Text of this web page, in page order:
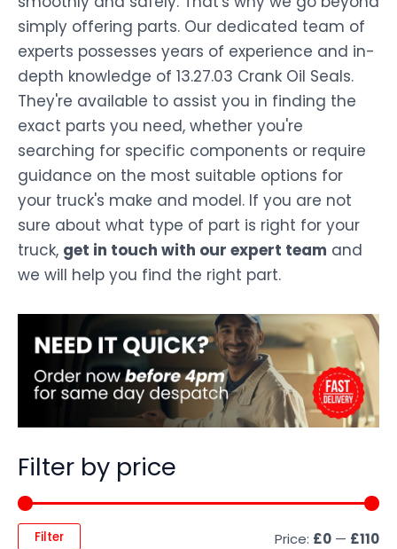
Filter by price
Filter Price: £0 — £110
simply offering parts. Our dedicated team of
experts possesses years of experience and in-
depth knowledge of 13.27.03 Crank Oil Seals.
They're available to assist you in finding the
exact parts you need, whether you're
searching for specific components or require
guidance on the most suitable options for
your truck's make and model. If you are not
sure about what type of part is right for your
truck, get in touch with our expert team and
we will help you find the right part.